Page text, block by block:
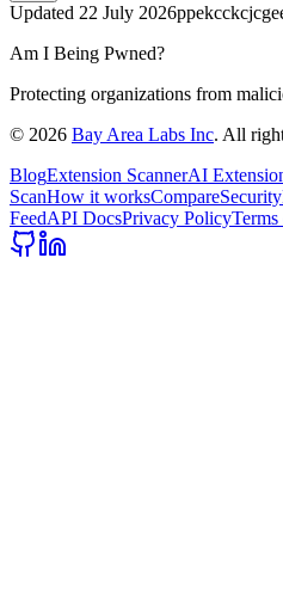
Updated 22 July 2026
Am I Being Pwned?
Protecting organizations from
© 2026 Bay Area Labs Inc. All
BlogExtension ScannerAI
ScanHow it worksCompareSecurity
FeedAPI DocsPrivacy Policy